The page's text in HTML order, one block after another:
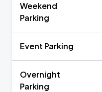
Weekend
Parking
Event Parking
Overnight
Parking